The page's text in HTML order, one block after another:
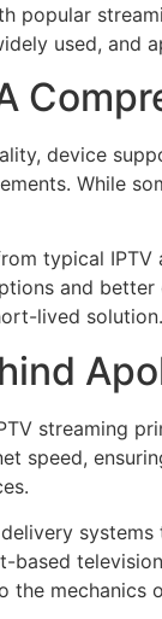
used,
device
While
typical
and
lived solution.
streaming
speed,
the